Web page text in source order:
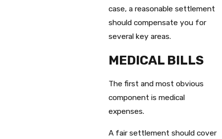
case, a reasonable settlement
should compensate you for
several key areas.
MEDICAL BILLS
The first and most obvious
component is medical
expenses.
A fair settlement should cover